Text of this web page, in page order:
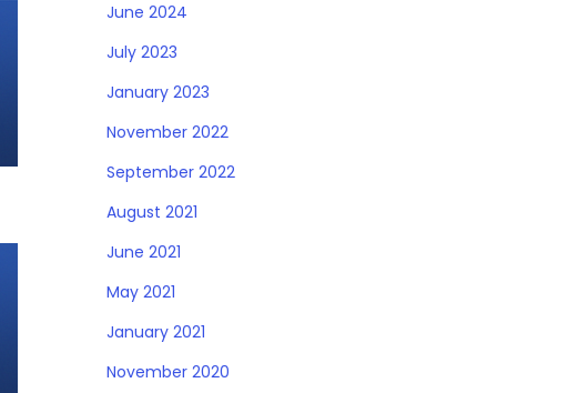
June 2024
July 2023
January 2023
November 2022
September 2022
August 2021
June 2021
May 2021
January 2021
November 2020